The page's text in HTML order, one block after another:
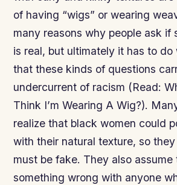
of having “wigs” or wearing
many reasons why people ask if
is real, but ultimately it has to
that these kinds of questions
undercurrent of racism (Read:
Think I’m Wearing A Wig?).
realize that black women could
with their natural texture, so
must be fake. They also assume
something wrong with anyone